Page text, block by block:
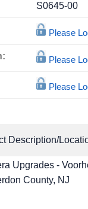
S0645-00
Please
Please
Please
Description/
Upgrades -
County, NJ